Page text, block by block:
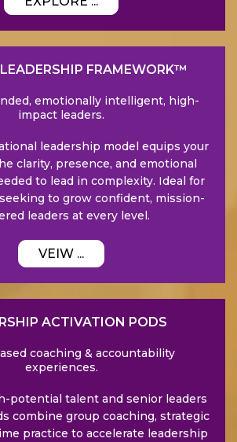
FRAMEWORK™
emotionally intelligent, high-
impact leaders.
leadership model equips your
clarity, presence, and emotional
to lead in complexity. Ideal for
to grow confident, mission-
leaders at every level.
VEIW ...
ACTIVATION PODS
coaching & accountability
experiences.
potential talent and senior leaders
combine group coaching, strategic
practice to accelerate leadership